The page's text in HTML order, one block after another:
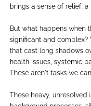
brings a sense of relief,
But what happens when
significant and
that cast long shadows
health issues, systemic
These aren't tasks we
These heavy,